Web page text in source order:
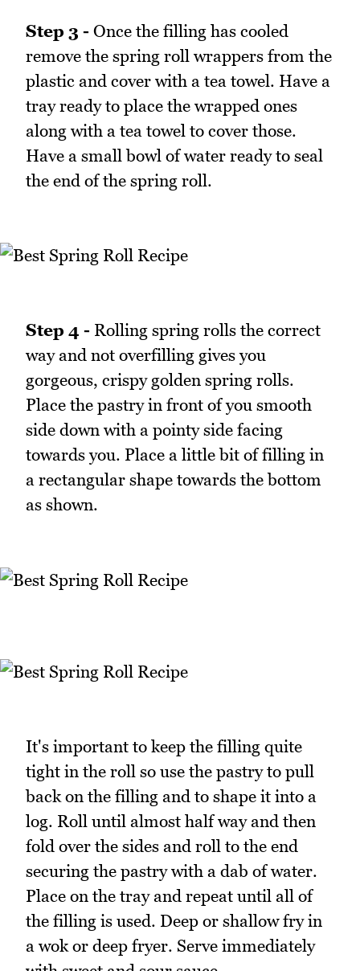
Step 3 - Once the filling has cooled
remove the spring roll wrappers from the
plastic and cover with a tea towel. Have a
tray ready to place the wrapped ones
along with a tea towel to cover those.
Have a small bowl of water ready to seal
the end of the spring roll.
Step 4 - Rolling spring rolls the correct
way and not overfilling gives you
gorgeous, crispy golden spring rolls.
Place the pastry in front of you smooth
side down with a pointy side facing
towards you. Place a little bit of filling in
a rectangular shape towards the bottom
as shown.
It's important to keep the filling quite
tight in the roll so use the pastry to pull
back on the filling and to shape it into a
log. Roll until almost half way and then
fold over the sides and roll to the end
securing the pastry with a dab of water.
Place on the tray and repeat until all of
the filling is used. Deep or shallow fry in
a wok or deep fryer. Serve immediately